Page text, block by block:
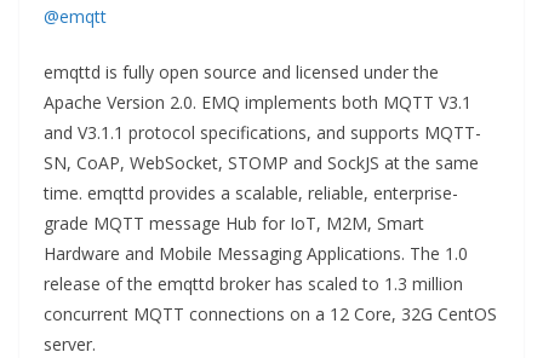
@emqtt
emqttd is fully open source and licensed under the
Apache Version 2.0. EMQ implements both MQTT V3.1
and V3.1.1 protocol specifications, and supports MQTT-
SN, CoAP, WebSocket, STOMP and SockJS at the same
time. emqttd provides a scalable, reliable, enterprise-
grade MQTT message Hub for IoT, M2M, Smart
Hardware and Mobile Messaging Applications. The 1.0
release of the emqttd broker has scaled to 1.3 million
concurrent MQTT connections on a 12 Core, 32G CentOS
server.